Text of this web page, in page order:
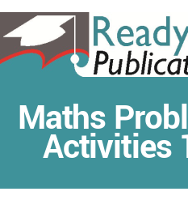
Skip
to
content
Maths
Activities